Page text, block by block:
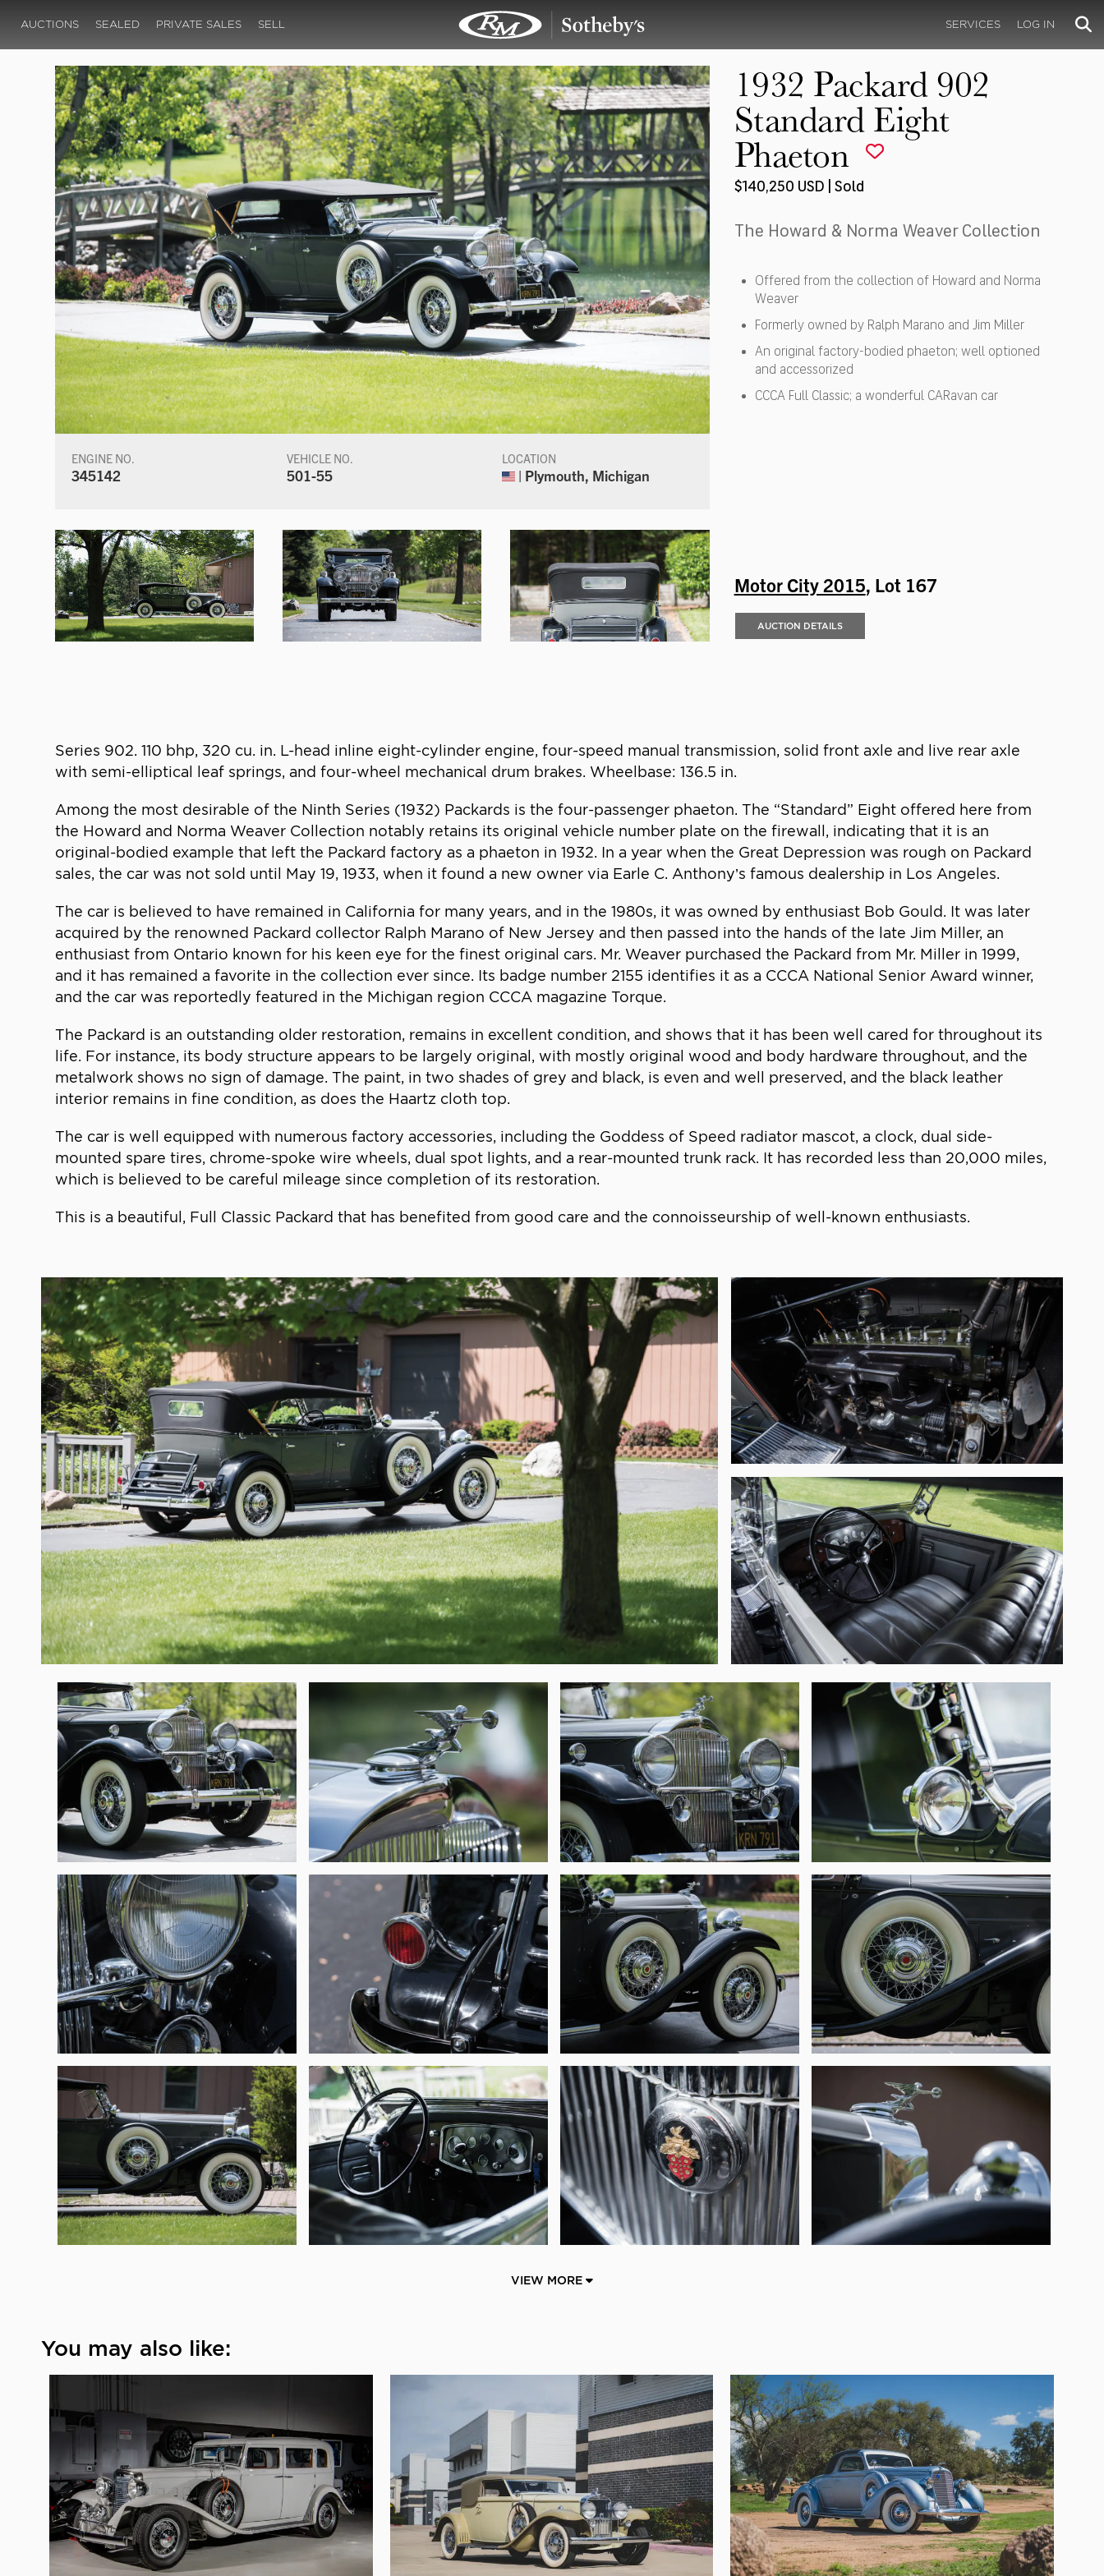
AUCTIONS SEALED PRIVATE SALES SELL SERVICES LOG IN
ENGINE NO.
345142
VEHICLE NO.
501-55
LOCATION
| Plymouth, Michigan
1932 Packard 902
Standard Eight
Phaeton
$140,250 USD | Sold
The Howard & Norma Weaver Collection
Offered from the collection of Howard and Norma
Weaver
Formerly owned by Ralph Marano and Jim Miller
An original factory-bodied phaeton; well optioned
and accessorized
CCCA Full Classic; a wonderful CARavan car
Motor City 2015, Lot 167
AUCTION DETAILS
Series 902. 110 bhp, 320 cu. in. L-head inline eight-cylinder engine, four-speed manual transmission, solid front axle and live rear axle
with semi-elliptical leaf springs, and four-wheel mechanical drum brakes. Wheelbase: 136.5 in.
Among the most desirable of the Ninth Series (1932) Packards is the four-passenger phaeton. The “Standard” Eight offered here from
the Howard and Norma Weaver Collection notably retains its original vehicle number plate on the firewall, indicating that it is an
original-bodied example that left the Packard factory as a phaeton in 1932. In a year when the Great Depression was rough on Packard
sales, the car was not sold until May 19, 1933, when it found a new owner via Earle C. Anthony’s famous dealership in Los Angeles.
The car is believed to have remained in California for many years, and in the 1980s, it was owned by enthusiast Bob Gould. It was later
acquired by the renowned Packard collector Ralph Marano of New Jersey and then passed into the hands of the late Jim Miller, an
enthusiast from Ontario known for his keen eye for the finest original cars. Mr. Weaver purchased the Packard from Mr. Miller in 1999,
and it has remained a favorite in the collection ever since. Its badge number 2155 identifies it as a CCCA National Senior Award winner,
and the car was reportedly featured in the Michigan region CCCA magazine Torque.
The Packard is an outstanding older restoration, remains in excellent condition, and shows that it has been well cared for throughout its
life. For instance, its body structure appears to be largely original, with mostly original wood and body hardware throughout, and the
metalwork shows no sign of damage. The paint, in two shades of grey and black, is even and well preserved, and the black leather
interior remains in fine condition, as does the Haartz cloth top.
The car is well equipped with numerous factory accessories, including the Goddess of Speed radiator mascot, a clock, dual side-
mounted spare tires, chrome-spoke wire wheels, dual spot lights, and a rear-mounted trunk rack. It has recorded less than 20,000 miles,
which is believed to be careful mileage since completion of its restoration.
This is a beautiful, Full Classic Packard that has benefited from good care and the connoisseurship of well-known enthusiasts.
VIEW MORE
You may also like: